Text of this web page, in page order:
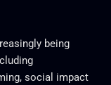
being
social impact